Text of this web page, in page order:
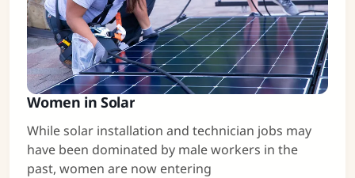
Women in Solar
While solar installation and technician jobs may
have been dominated by male workers in the
past, women are now entering